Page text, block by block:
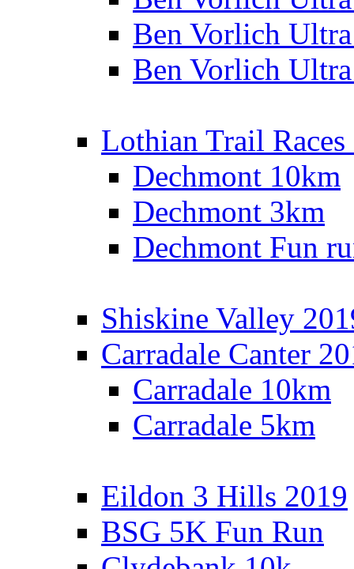
Ben Vorlich
Ben Vorlich
Lothian Trail Races
Dechmont 10km
Dechmont 3km
Dechmont Fun
Shiskine Valley
Carradale Canter
Carradale 10km
Carradale 5km
Eildon 3 Hills 2019
BSG 5K Fun Run